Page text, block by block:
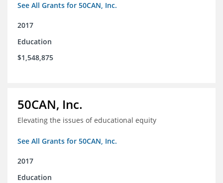
See All Grants for 50CAN, Inc.
2017
Education
$1,548,875
50CAN, Inc.
Elevating the issues of educational equity
See All Grants for 50CAN, Inc.
2017
Education